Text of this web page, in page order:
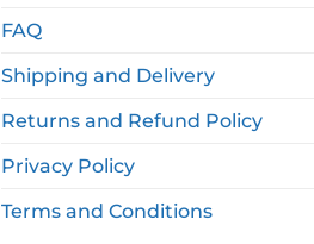
FAQ
Shipping and Delivery
Returns and Refund Policy
Privacy Policy
Terms and Conditions